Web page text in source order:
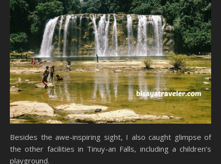
Besides the awe-inspiring sight, I also caught glimpse of
the other facilities in Tinuy-an Falls, including a children’s
playground.